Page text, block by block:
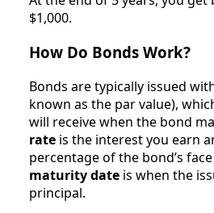
$1,000.
How Do Bonds Work?
Bonds are typically issued
known as the par value),
will receive when the bond
rate is the interest you earn
percentage of the bond’s
maturity date is when the
principal.